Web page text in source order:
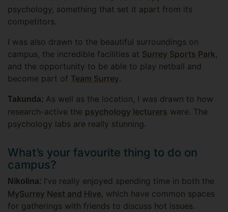
psychology, something that set it apart from its
competitors.
I was also drawn to the beautiful surroundings on
campus, the incredible facilities at Surrey Sports Park,
and the opportunity to be able to play netball and
become part of Team Surrey.
Takunda: As well as the location, I was drawn to how
research-active the psychology lecturers were. The
psychology labs are really stunning.
What’s your favourite thing to do on
campus?
Nikolina: I’ve really enjoyed spending time in both the
MySurrey Nest and Hive, which have common spaces
for gatherings with friends to discuss hot issues.